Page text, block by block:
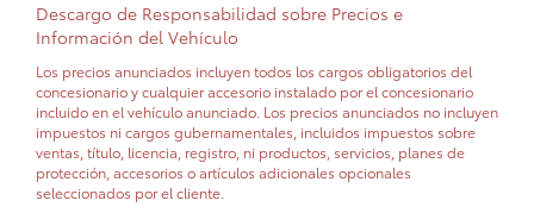
Descargo de Responsabilidad sobre Precios e
Información del Vehículo
Los precios anunciados incluyen todos los cargos obligatorios del
concesionario y cualquier accesorio instalado por el concesionario
incluido en el vehículo anunciado. Los precios anunciados no incluyen
impuestos ni cargos gubernamentales, incluidos impuestos sobre
ventas, título, licencia, registro, ni productos, servicios, planes de
protección, accesorios o artículos adicionales opcionales
seleccionados por el cliente.